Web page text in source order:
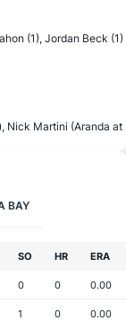
(1), Jordan Beck (1)
Nick Martini (Aranda at
BAY
SO HR ERA
0 0 0.00
1 0 0.00